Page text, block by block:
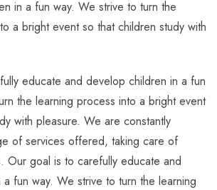
in a fun way. We strive to turn the
a bright event so that children study with
educate and develop children in a fun
the learning process into a bright event
with pleasure. We are constantly
of services offered, taking care of
Our goal is to carefully educate and
fun way. We strive to turn the learning